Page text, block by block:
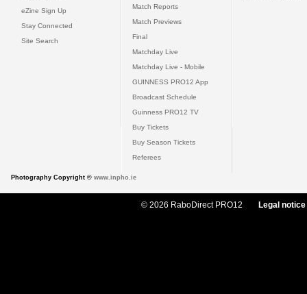
eZine Sign Up
Stay Connected
Site Search
Match Reports
Match Previews
Final
Matchday Live
Matchday Live - Mobile
GUINNESS PRO12 App
Broadcast Schedule
Guinness PRO12 TV
Buy Tickets
Buy Season Tickets
Referees
Photography Copyright © www.inpho.ie
© 2026 RaboDirect PRO12 Legal notice